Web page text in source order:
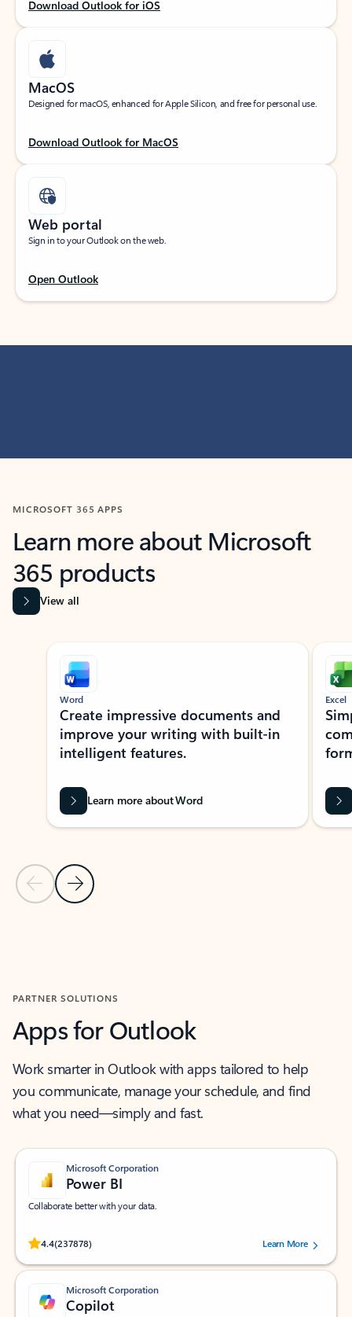
Download Outlook for iOS
MacOS
Designed for macOS, enhanced for Apple Silicon, and free for personal use.
Download Outlook for MacOS
Web portal
Sign in to your Outlook on the web.
Open Outlook
MICROSOFT 365 APPS
Learn more about Microsoft
365 products
View all
Showing slide 1 of 9
Previous Slide
Next Slide
Word
Create impressive documents and
improve your writing with built-in
intelligent features.
Learn more about Word
Excel
PARTNER SOLUTIONS
Apps for Outlook
Work smarter in Outlook with apps tailored to help
you communicate, manage your schedule, and find
what you need—simply and fast.
Microsoft Corporation
Power BI
Collaborate better with your data.
4.4(237878)
Rated (#=ratingAverage#) stars out of 5 stars, by 237878 users.Learn More
Microsoft Corporation
Copilot